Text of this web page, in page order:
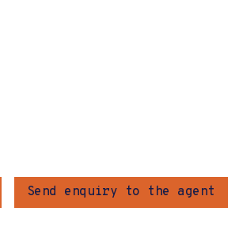
Send enquiry to the agent